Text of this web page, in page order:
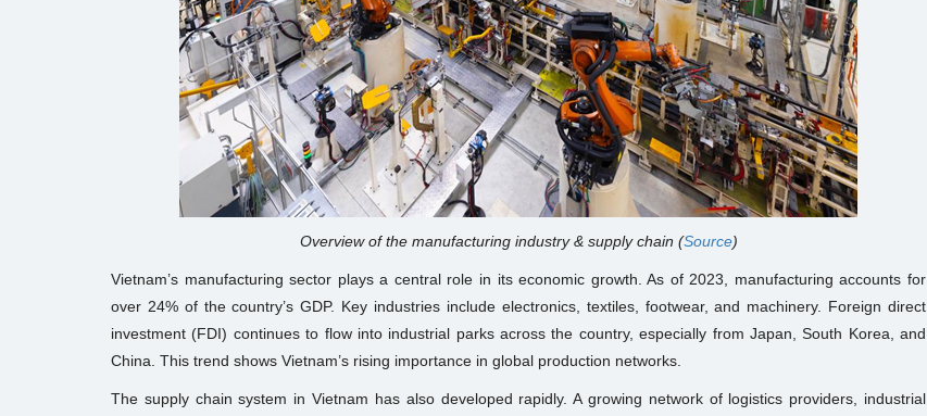
Overview of the manufacturing industry & supply chain (Source)
Vietnam’s manufacturing sector plays a central role in its economic growth. As of 2023, manufacturing accounts for
over 24% of the country’s GDP. Key industries include electronics, textiles, footwear, and machinery. Foreign direct
investment (FDI) continues to flow into industrial parks across the country, especially from Japan, South Korea, and
China. This trend shows Vietnam’s rising importance in global production networks.
The supply chain system in Vietnam has also developed rapidly. A growing network of logistics providers, industrial